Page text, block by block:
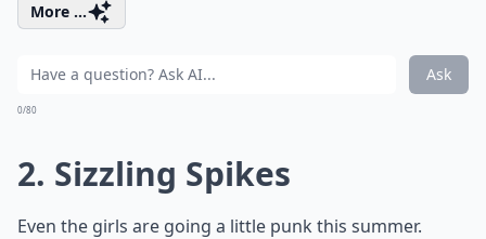
More ...
Ask
0/80
2. Sizzling Spikes
Even the girls are going a little punk this summer.